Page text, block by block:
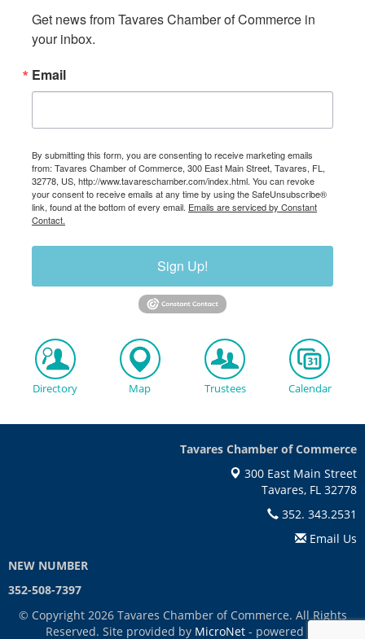
Get news from Tavares Chamber of Commerce in
your inbox.
Email
By submitting this form, you are consenting to receive marketing emails
from: Tavares Chamber of Commerce, 300 East Main Street, Tavares, FL,
32778, US, http://www.tavareschamber.com/index.html. You can revoke
your consent to receive emails at any time by using the SafeUnsubscribe®
link, found at the bottom of every email. Emails are serviced by Constant
Contact.
Sign Up!
Directory Map Trustees Calendar
Tavares Chamber of Commerce
300 East Main Street
Tavares, FL 32778
352. 343.2531
Email Us
NEW NUMBER
352-508-7397
© Copyright 2026 Tavares Chamber of Commerce. All Rights
Reserved. Site provided by MicroNet- powered by